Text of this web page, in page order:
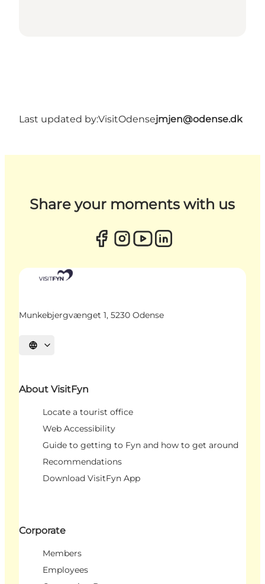
Last updated by:VisitOdensejmjen@odense.dk
Share your moments with us
Munkebjergvænget 1, 5230 Odense
Select language
About VisitFyn
Locate a tourist office
Web Accessibility
Guide to getting to Fyn and how to get around
Recommendations
Download VisitFyn App
Corporate
Members
Employees